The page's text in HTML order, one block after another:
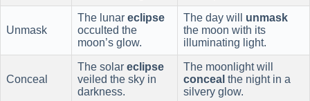
Unmask
The lunar eclipse
occulted the
moon’s glow.
The day will unmask
the moon with its
illuminating light.
Conceal
The solar eclipse
veiled the sky in
darkness.
The moonlight will
conceal the night in a
silvery glow.